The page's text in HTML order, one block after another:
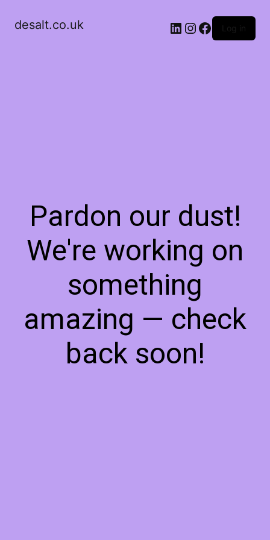
desalt.co.uk LinkedIn
Instagram
Facebook
Log in
Pardon our dust!
We're working on
something
amazing — check
back soon!